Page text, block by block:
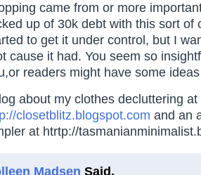
came from or more
up of 30k debt with this sort of
to get it under control, but I
cause it had. You seem so
readers might have some
about my clothes decluttering at
closetblitz.blogspot.com and an
at htrtp://
Madsen Said,